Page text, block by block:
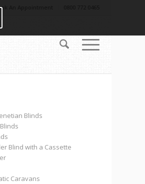
An Appointment
Blinds
Blind with a Cassette
Caravans